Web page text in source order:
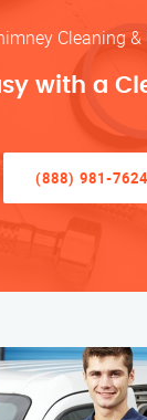
Cleaning
with a
(888) 981-7624